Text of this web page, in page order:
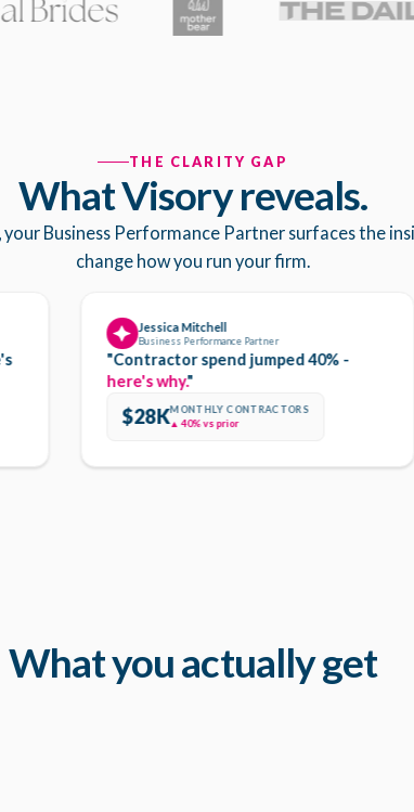
THE CLARITY GAP
What Visory reveals.
your Business Performance Partner surfaces the
change how you run your firm.
Jessica Mitchell
Business Performance Partner
"Contractor spend jumped 40% -
here's why."
$28KMONTHLY CONTRACTORS
▲ 40% vs prior
What you actually get